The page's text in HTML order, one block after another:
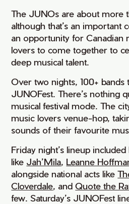
The JUNOs are about more
although that’s an important
an opportunity for Canadian
lovers to come together to
deep musical talent.
Over two nights, 100+
JUNOFest. There’s nothing
musical festival mode. The
music lovers venue-hop,
sounds of their favourite
Friday night’s lineup
like Jah’Mila, Leanne
alongside national acts like
Cloverdale, andQuote the
few. Saturday’s JUNOFest